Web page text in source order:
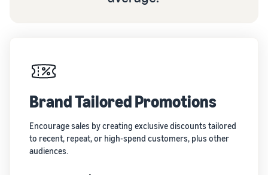
Brand Tailored Promotions
Encourage sales by creating exclusive discounts tailored
to recent, repeat, or high-spend customers, plus other
audiences.